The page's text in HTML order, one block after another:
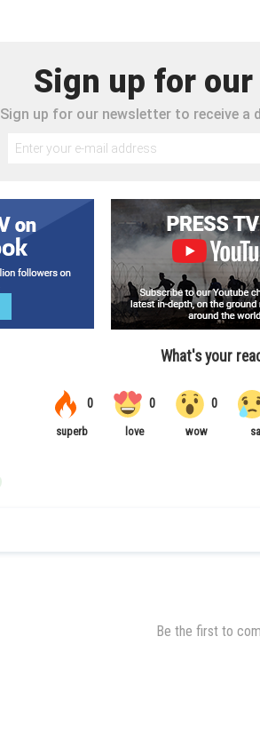
Sign up for
Sign up for our newsletter to receive a